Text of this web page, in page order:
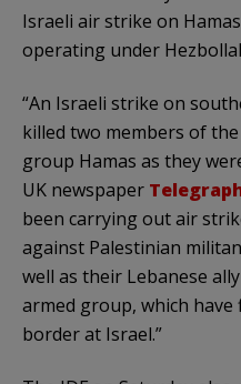
Israeli air strike on
operating under
“An Israeli strike on
killed two members of
group Hamas as they
UK newspaper
been carrying out air
against Palestinian
well as their Lebanese
armed group, which
border at Israel.”